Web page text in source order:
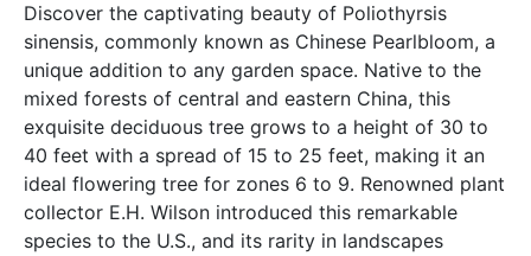
Discover the captivating beauty of Poliothyrsis
sinensis, commonly known as Chinese Pearlbloom, a
unique addition to any garden space. Native to the
mixed forests of central and eastern China, this
exquisite deciduous tree grows to a height of 30 to
40 feet with a spread of 15 to 25 feet, making it an
ideal flowering tree for zones 6 to 9. Renowned plant
collector E.H. Wilson introduced this remarkable
species to the U.S., and its rarity in landscapes